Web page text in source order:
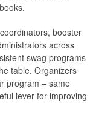
booster
across
swag programs
table. Organizers
program – same
lever for improving